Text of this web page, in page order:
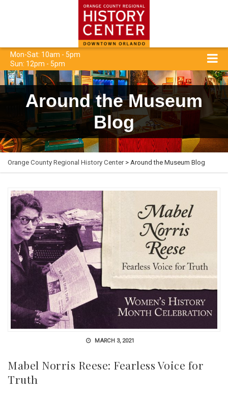
Mon-Sat: 10am - 5pm
Sun: 12pm - 5pm
Around the Museum
Blog
Orange County Regional History Center> Around the Museum Blog
MARCH 3, 2021
Mabel Norris Reese: Fearless Voice for
Truth